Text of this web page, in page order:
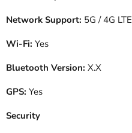
Network Support: 5G / 4G LTE
Wi-Fi: Yes
Bluetooth Version: X.X
GPS: Yes
Security